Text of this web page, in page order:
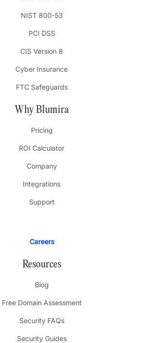
NIST 800-53
PCI DSS
CIS Version 8
Cyber Insurance
FTC Safeguards
Why Blumira
Pricing
ROI Calculator
Company
Integrations
Support
Careers
Resources
Blog
Free Domain Assessment
Security FAQs
Security Guides